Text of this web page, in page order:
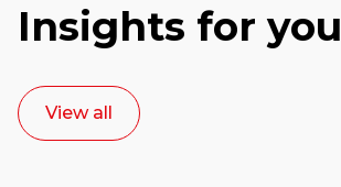
Insights for you
View all